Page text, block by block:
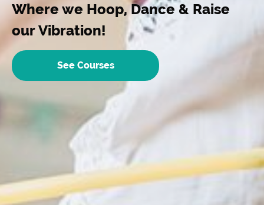
Where we Hoop, Dance & Raise
our Vibration!
See Courses